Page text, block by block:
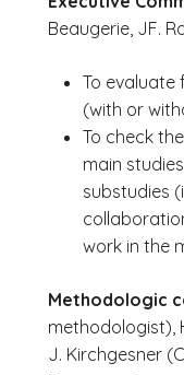
Beaugerie, JF.
To evaluate
(with or
To check
main
substudies
work in the
Methodologic
methodologist),
J. Kirchgesner